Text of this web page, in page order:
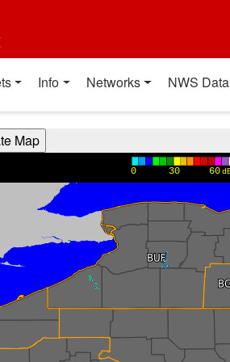
Info Networks NWS Data